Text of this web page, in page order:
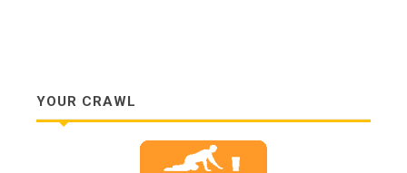
YOUR CRAWL